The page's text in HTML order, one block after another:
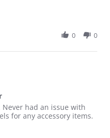
0 0
Receiver
had an issue with
for any accessory items.